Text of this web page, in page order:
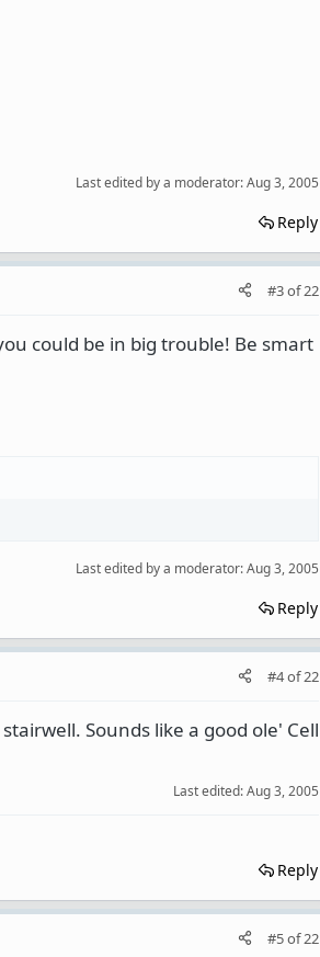
Last edited by a moderator:Aug 3, 2005
Reply
#3of22
could be in big trouble! Be smart
Last edited by a moderator:Aug 3, 2005
Reply
#4of22
Sounds like a good ole' Cell
Last edited:Aug 3, 2005
Reply
#5of22